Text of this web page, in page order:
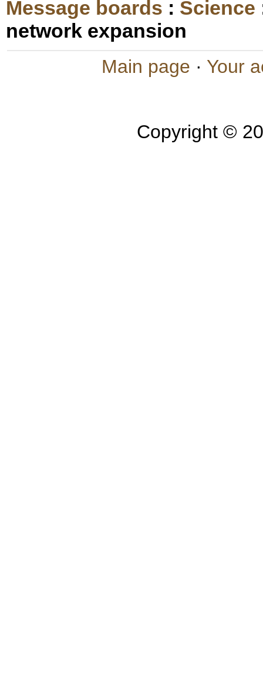
Message boards : Science
network expansion
Main page · Your
Copyright ©